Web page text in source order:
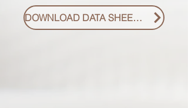
DOWNLOAD DATA SHEET PDF